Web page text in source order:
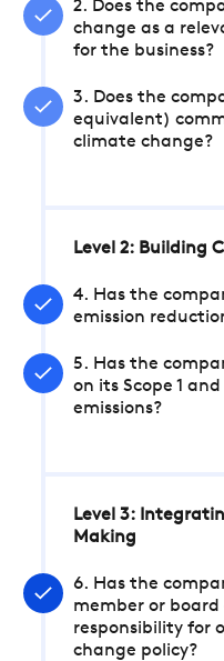
2. Does the
change as a
for the business?
3. Does the
equivalent)
climate change?
Level 2: Building
4. Has the
emission
5. Has the
on its Scope 1
emissions?
Level 3:
Making
6. Has the
member or
responsibility for
change policy?